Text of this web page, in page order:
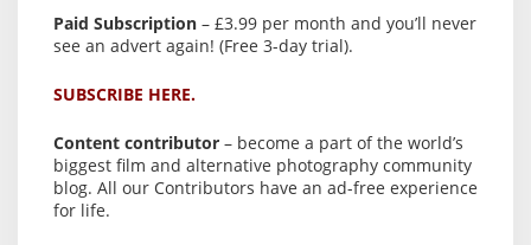
Paid Subscription – £3.99 per month and you’ll never
see an advert again! (Free 3-day trial).
SUBSCRIBE HERE.
Content contributor – become a part of the world’s
biggest film and alternative photography community
blog. All our Contributors have an ad-free experience
for life.